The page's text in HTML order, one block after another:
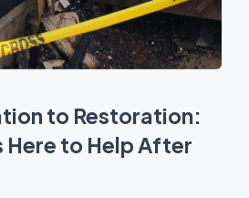
to Restoration:
Here to Help After